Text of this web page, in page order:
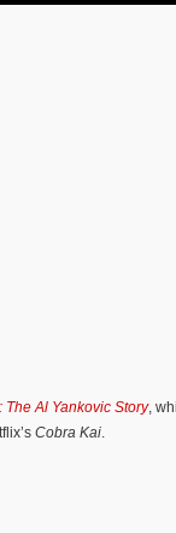
The Al Yankovic Story,
Cobra Kai